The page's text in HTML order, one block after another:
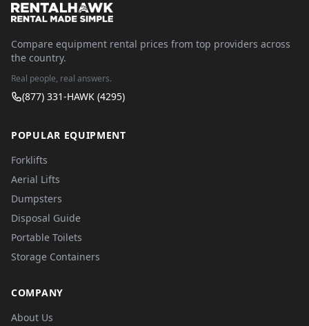
Compare equipment rental prices from top providers across
the country.
Real people, real answers.
(877) 331-HAWK (4295)
POPULAR EQUIPMENT
Forklifts
Aerial Lifts
Dumpsters
Disposal Guide
Portable Toilets
Storage Containers
COMPANY
About Us